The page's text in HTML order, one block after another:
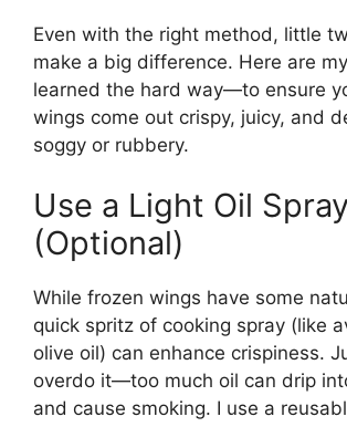
Even with the right method, little
make a big difference. Here are
learned the hard way—to ensure
wings come out crispy, juicy, and
soggy or rubbery.
Use a Light Oil Spray
(Optional)
While frozen wings have some
quick spritz of cooking spray (like
olive oil) can enhance crispiness.
overdo it—too much oil can drip
and cause smoking. I use a